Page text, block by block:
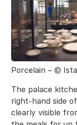
Porcelain – ©
The palace
right-hand side
clearly visible